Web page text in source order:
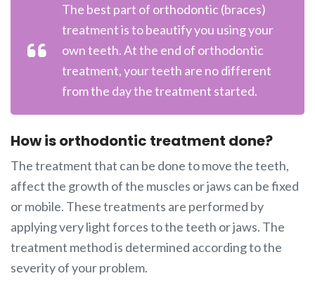
The best part of orthodontic (braces)
treatment is to beautify you using your
own teeth. At the end of orthodontic
treatment, your teeth are no different
from the day the treatment started.
How is orthodontic treatment done?
The treatment that can be done to move the teeth,
affect the growth of the muscles or jaws can be fixed
or mobile. These treatments are performed by
applying very light forces to the teeth or jaws. The
treatment method is determined according to the
severity of your problem.